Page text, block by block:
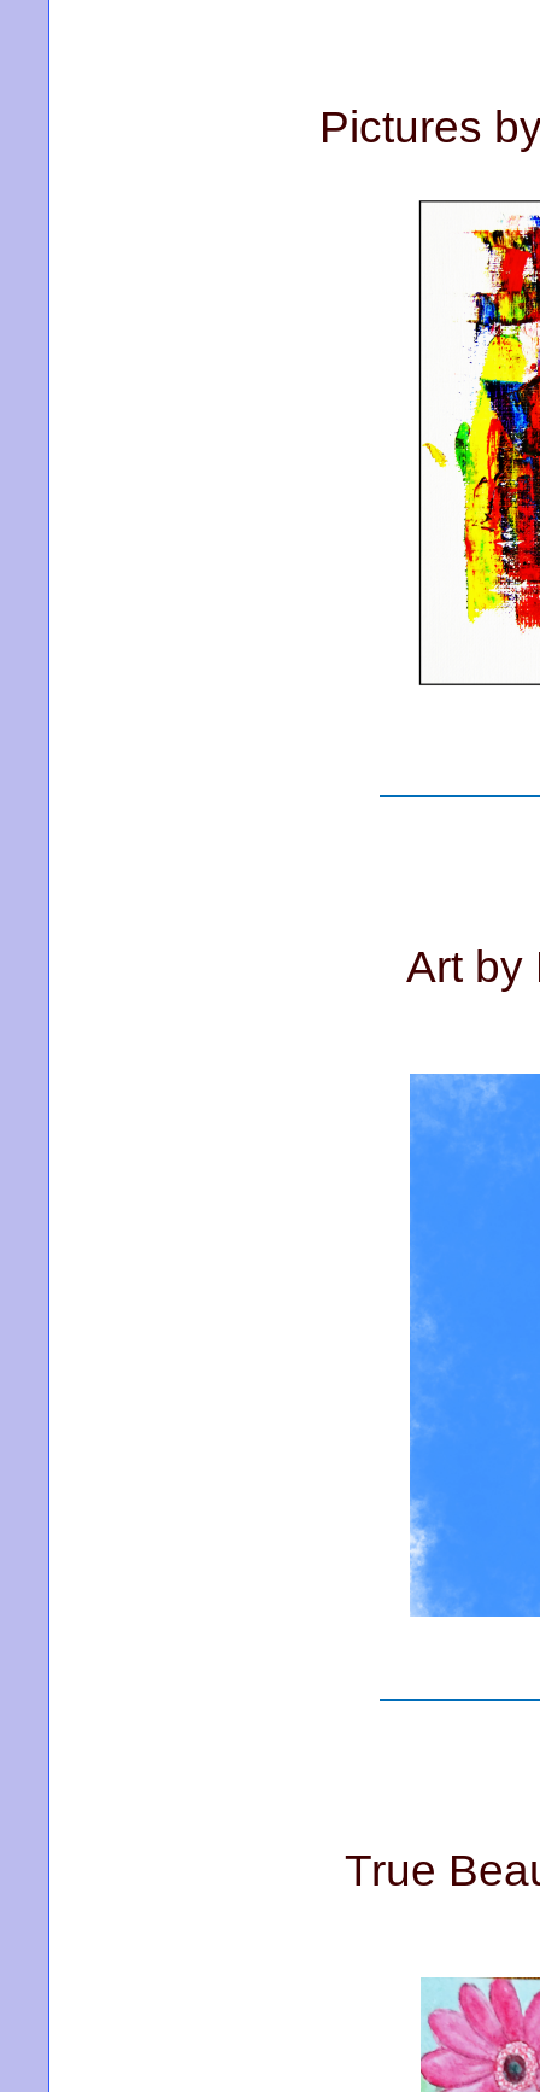
Pictures
Art by
True